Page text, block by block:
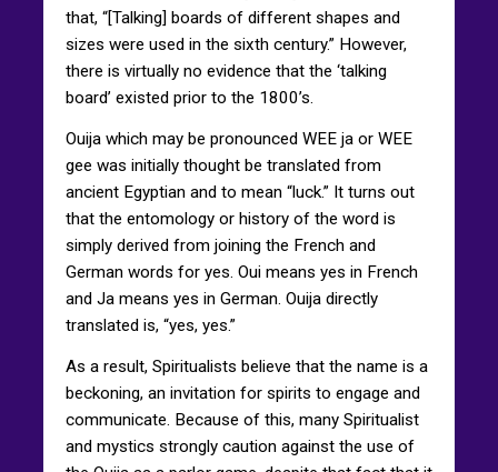
that, “[Talking] boards of different shapes and
sizes were used in the sixth century.” However,
there is virtually no evidence that the ‘talking
board’ existed prior to the 1800’s.
Ouija which may be pronounced WEE ja or WEE
gee was initially thought be translated from
ancient Egyptian and to mean “luck.” It turns out
that the entomology or history of the word is
simply derived from joining the French and
German words for yes. Oui means yes in French
and Ja means yes in German. Ouija directly
translated is, “yes, yes.”
As a result, Spiritualists believe that the name is a
beckoning, an invitation for spirits to engage and
communicate. Because of this, many Spiritualist
and mystics strongly caution against the use of